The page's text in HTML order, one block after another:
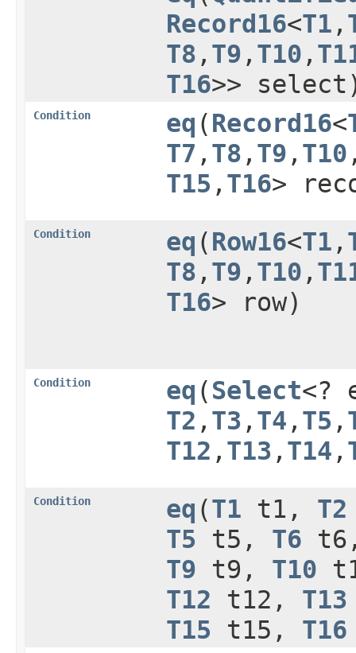
Record16<T1 ,​
T8 ,​ T9 ,​ T10 ,​
T16>>
Condition eq ​(Record16<
T7 ,​ T8 ,​ T9 ,​ T10
T15 ,​ T16>
Condition eq ​(Row16<T1 ,​
T8 ,​ T9 ,​ T10 ,​
T16> row)
Condition eq ​(Select<?
T2 ,​ T3 ,​ T4 ,​ T5 ,​
T12 ,​ T13 ,​ T14 ,​
Condition eq ​(T1 t1, T2
T5 t5, T6
T9 t9, T10
T12 t12, T13
T15 t15, T16